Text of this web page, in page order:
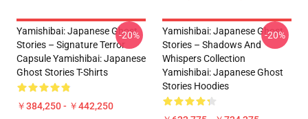
Yamishibai: Japanese Ghost
Stories – Signature Terror
Capsule Yamishibai: Japanese
Ghost Stories T-Shirts
￥384,250 - ￥442,250
-20%
Yamishibai: Japanese Ghost
Stories – Shadows And
Whispers Collection
Yamishibai: Japanese Ghost
Stories Hoodies
-20%